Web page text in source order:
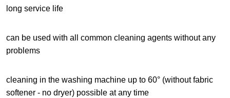
long service life
can be used with all common cleaning agents without any
problems
cleaning in the washing machine up to 60° (without fabric
softener - no dryer) possible at any time